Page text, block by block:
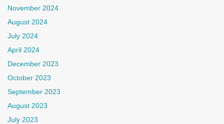
November 2024
August 2024
July 2024
April 2024
December 2023
October 2023
September 2023
August 2023
July 2023